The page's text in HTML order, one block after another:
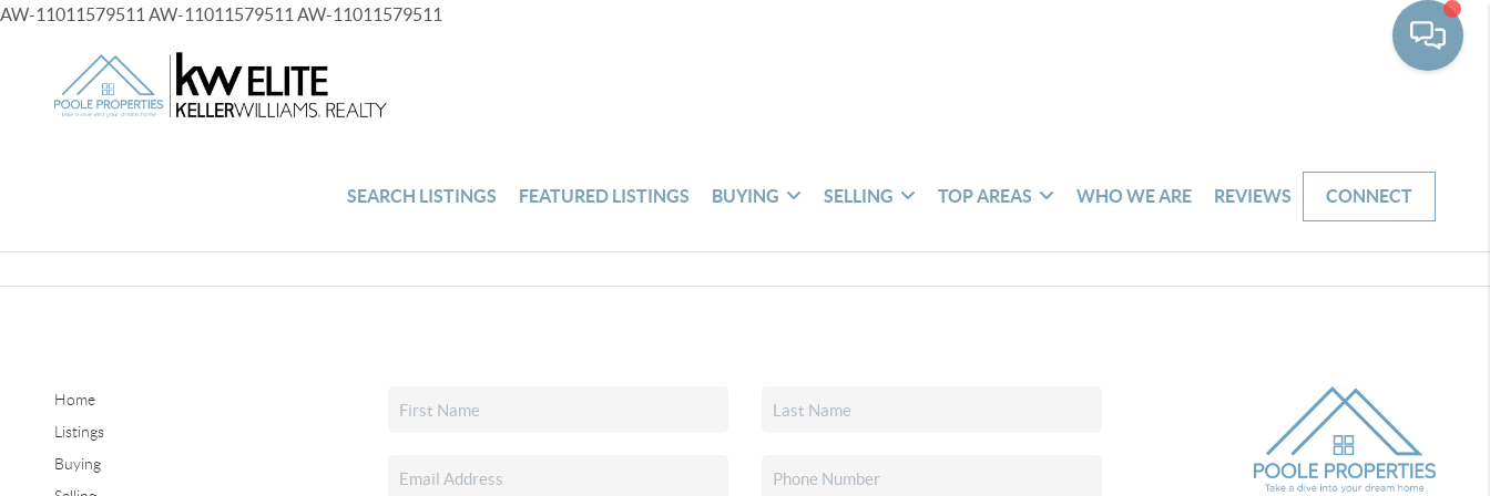
AW-11011579511 AW-11011579511 AW-11011579511
SEARCH LISTINGS FEATURED LISTINGS BUYING SELLING TOP AREAS WHO WE ARE REVIEWS CONNECT
Home
Listings
Buying